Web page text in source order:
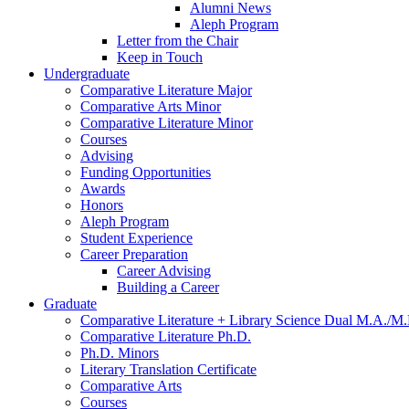
Alumni News
Aleph Program
Letter from the Chair
Keep in Touch
Undergraduate
Comparative Literature Major
Comparative Arts Minor
Comparative Literature Minor
Courses
Advising
Funding Opportunities
Awards
Honors
Aleph Program
Student Experience
Career Preparation
Career Advising
Building a Career
Graduate
Comparative Literature + Library Science Dual M.A./
Comparative Literature Ph.D.
Ph.D. Minors
Literary Translation Certificate
Comparative Arts
Courses